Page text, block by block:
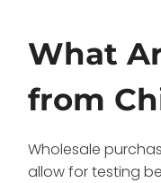
What
from
Wholesale
allow for testing